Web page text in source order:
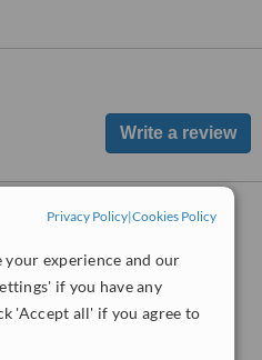
Privacy Policy|Cookies Policy
your experience and our
if you have any
'Accept all' if you agree to
rating of customer service
users and clinics on our site,
feedback. It is a different